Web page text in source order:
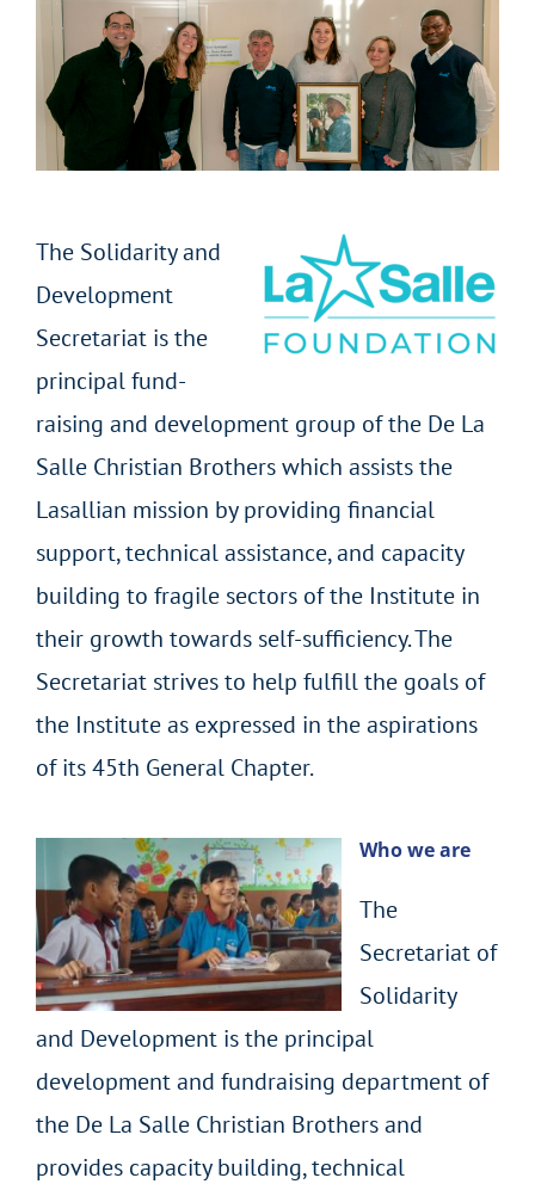
The Solidarity and
Development
Secretariat is the
principal fund-
raising and development group of the De La
Salle Christian Brothers which assists the
Lasallian mission by providing financial
support, technical assistance, and capacity
building to fragile sectors of the Institute in
their growth towards self-sufficiency. The
Secretariat strives to help fulfill the goals of
the Institute as expressed in the aspirations
of its 45th General Chapter.
Who we are
The
Secretariat of
Solidarity
and Development is the principal
development and fundraising department of
the De La Salle Christian Brothers and
provides capacity building, technical